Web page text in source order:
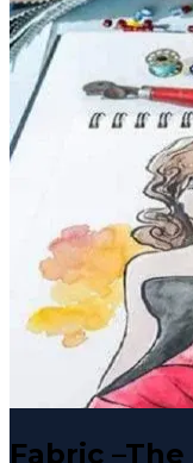
Fabric